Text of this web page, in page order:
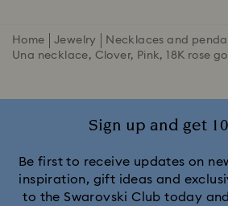
Home Jewelry Necklaces and
Una necklace, Clover, Pink, 18K rose
Sign up and get
Be first to receive updates on
inspiration, gift ideas and
to the Swarovski Club today